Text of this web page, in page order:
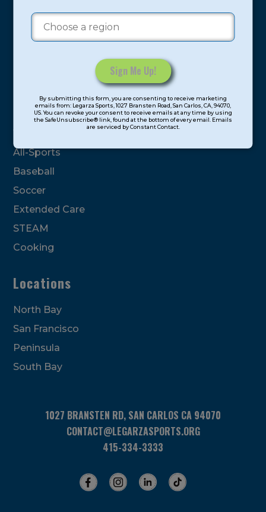
Contact
Use.
this
field
By submitting this form, you are consenting to receive marketing
emails from: Legarza Sports, 1027 Bransten Road, San Carlos, CA, 94070,
US. You can revoke your consent to receive emails at any time by using
the SafeUnsubscribe® link, found at the bottom of every email. Emails
are serviced by Constant Contact.
Camps
Program Categories
Basketball
Volleyball
All-Sports
Baseball
Soccer
Extended Care
STEAM
Cooking
Locations
North Bay
San Francisco
Peninsula
South Bay
1027 BRANSTEN RD, SAN CARLOS CA 94070
CONTACT@LEGARZASPORTS.ORG
415-334-3333